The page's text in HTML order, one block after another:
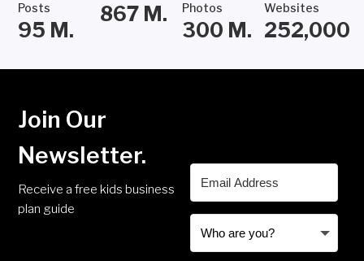
Posts
95 M.
867 M.
Photos
300 M.
Websites
252,000
Join Our
Newsletter.
Receive a free kids business
plan guide